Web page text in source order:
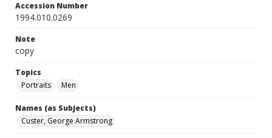
Accession Number
1994.010.0269
Note
copy
Topics
Portraits
Men
Names (as Subjects)
Custer, George Armstrong